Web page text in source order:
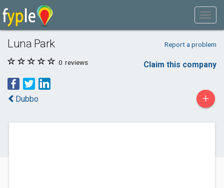
Luna Park Report a problem
0 reviews Claim this company
Dubbo +